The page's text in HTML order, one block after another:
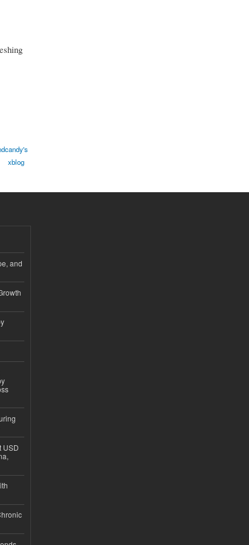
xblog
and
USD